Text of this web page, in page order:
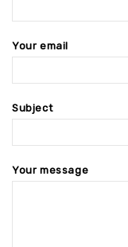
Your email
Subject
Your message